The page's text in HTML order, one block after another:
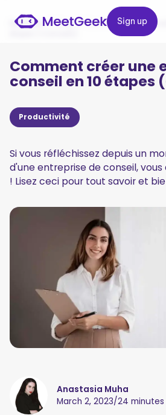
Sign up
Sign up
MeetGeek / Blog / Comment créer une
Comment créer une
conseil en 10 étapes
Productivité
Si vous réfléchissez depuis un
d'une entreprise de conseil,
! Lisez ceci pour tout savoir et
Anastasia Muha
March 2, 2023/24